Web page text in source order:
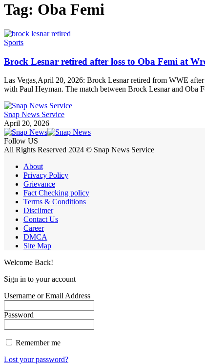
Tag: Oba Femi
Sports
Brock Lesnar retired after loss to Oba Femi at
Las Vegas,April 20, 2026: Brock Lesnar retired from WWE
with Paul Heyman. The match between Brock Lesnar and
Snap News Service
April 20, 2026
Follow US
All Rights Reserved 2024 © Snap News Service
About
Privacy Policy
Grievance
Fact Checking policy
Terms & Conditions
Disclimer
Contact Us
Career
DMCA
Site Map
Welcome Back!
Sign in to your account
Username or Email Address
Password
Remember me
Lost your password?